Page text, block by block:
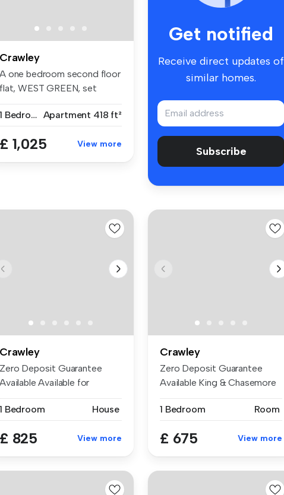
Crawley
A one bedroom second floor
flat, WEST GREEN, set
1 Bedroom Apartment 418 ft²
£ 1,025 View more
Get notified
Receive direct updates of
similar homes.
Subscribe
Crawley
Zero Deposit Guarantee
Available Available for
1 Bedroom
House
£ 825 View more
Crawley
Zero Deposit Guarantee
Available King & Chasemore
1 Bedroom
Room
£ 675 View more